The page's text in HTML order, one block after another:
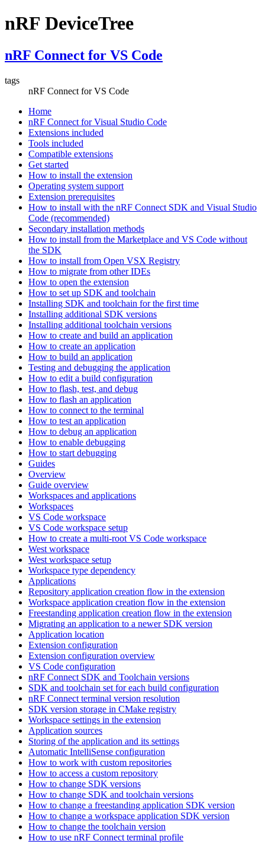
nRF DeviceTree
nRF Connect for VS Code
tags
nRF Connect for VS Code
Home
nRF Connect for Visual Studio Code
Extensions included
Tools included
Compatible extensions
Get started
How to install the extension
Operating system support
Extension prerequisites
How to install with the nRF Connect SDK and Visual Studio
Code (recommended)
Secondary installation methods
How to install from the Marketplace and VS Code without
the SDK
How to install from Open VSX Registry
How to migrate from other IDEs
How to open the extension
How to set up SDK and toolchain
Installing SDK and toolchain for the first time
Installing additional SDK versions
Installing additional toolchain versions
How to create and build an application
How to create an application
How to build an application
Testing and debugging the application
How to edit a build configuration
How to flash, test, and debug
How to flash an application
How to connect to the terminal
How to test an application
How to debug an application
How to enable debugging
How to start debugging
Guides
Overview
Guide overview
Workspaces and applications
Workspaces
VS Code workspace
VS Code workspace setup
How to create a multi-root VS Code workspace
West workspace
West workspace setup
Workspace type dependency
Applications
Repository application creation flow in the extension
Workspace application creation flow in the extension
Freestanding application creation flow in the extension
Migrating an application to a newer SDK version
Application location
Extension configuration
Extension configuration overview
VS Code configuration
nRF Connect SDK and Toolchain versions
SDK and toolchain set for each build configuration
nRF Connect terminal version resolution
SDK version storage in CMake registry
Workspace settings in the extension
Application sources
Storing of the application and its settings
Automatic IntelliSense configuration
How to work with custom repositories
How to access a custom repository
How to change SDK versions
How to change SDK and toolchain versions
How to change a freestanding application SDK version
How to change a workspace application SDK version
How to change the toolchain version
How to use nRF Connect terminal profile